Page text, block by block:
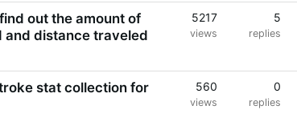
out the amount of
and distance traveled
5217
views
5
replies
stat collection for
560
views
0
replies